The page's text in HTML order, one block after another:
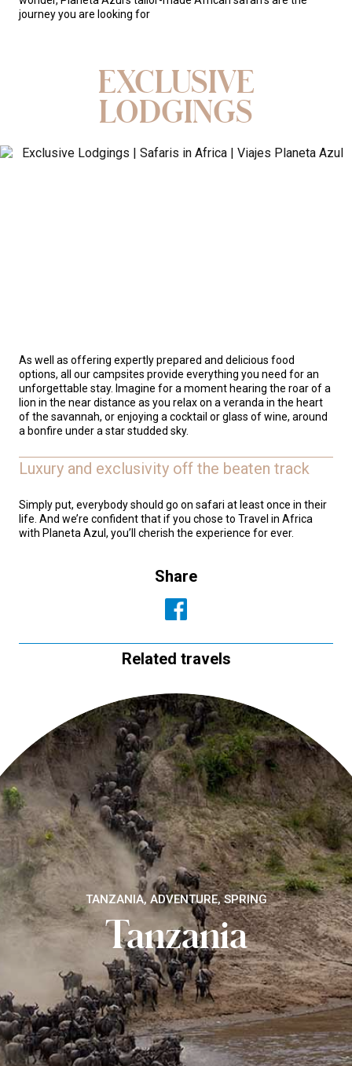
journey you are looking for
EXCLUSIVE
LODGINGS
As well as offering expertly prepared and delicious food
options, all our campsites provide everything you need for an
unforgettable stay. Imagine for a moment hearing the roar of a
lion in the near distance as you relax on a veranda in the heart
of the savannah, or enjoying a cocktail or glass of wine, around
a bonfire under a star studded sky.
Luxury and exclusivity off the beaten track
Simply put, everybody should go on safari at least once in their
life. And we’re confident that if you chose to Travel in Africa
with Planeta Azul, you’ll cherish the experience for ever.
Share
Related travels
TANZANIA, ADVENTURE, SPRING
Tanzania